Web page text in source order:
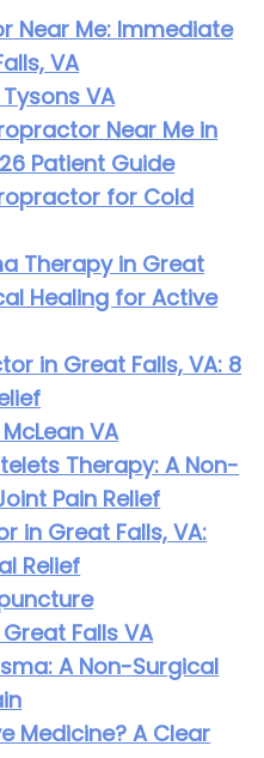
Near Me: Immediate
VA
VA
Near Me in
Patient Guide
for Cold
Therapy in Great
Healing for Active
in Great Falls, VA: 8
VA
Therapy: A Non-
Pain Relief
in Great Falls, VA:
Relief
Falls VA
A Non-Surgical
Medicine? A Clear